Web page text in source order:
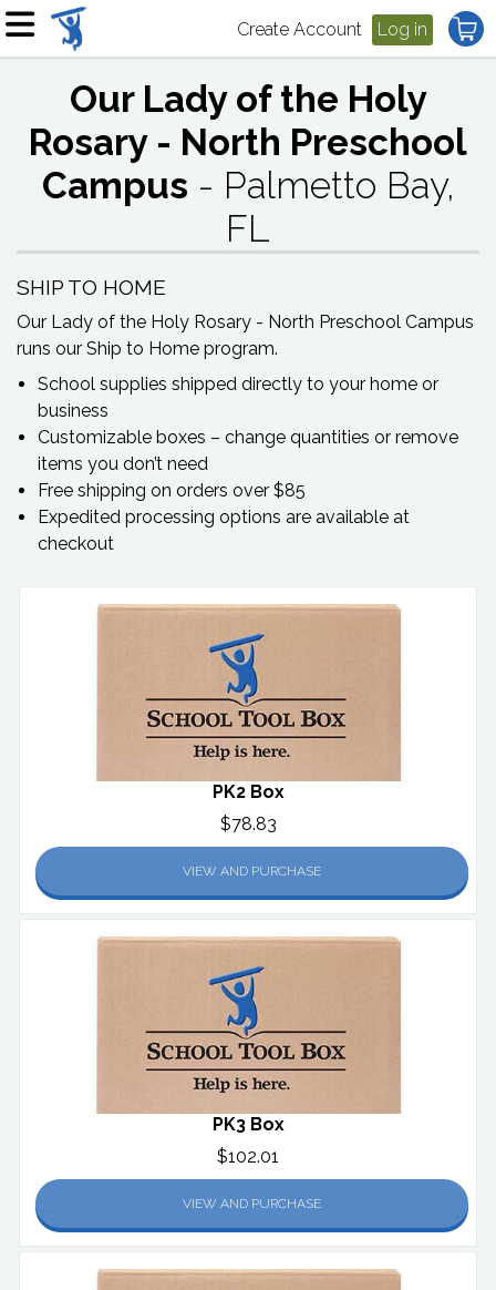
Create Account Log in
Our Lady of the Holy
Rosary - North Preschool
Campus - Palmetto Bay,
FL
SHIP TO HOME
Our Lady of the Holy Rosary - North Preschool Campus
runs our Ship to Home program.
School supplies shipped directly to your home or
business
Customizable boxes – change quantities or remove
items you don’t need
Free shipping on orders over $85
Expedited processing options are available at
checkout
PK2 Box
$78.83
VIEW AND PURCHASE
PK3 Box
$102.01
VIEW AND PURCHASE